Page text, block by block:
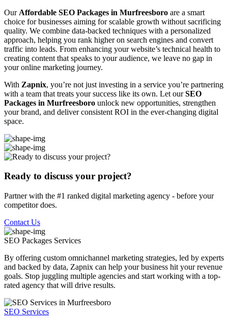
Our Affordable SEO Packages in Murfreesboro are a smart
choice for businesses aiming for scalable growth without sacrificing
quality. We combine data-backed techniques with a personalized
approach, helping you rank higher on search engines and convert
traffic into leads. From enhancing your website’s technical health to
creating content that speaks to your audience, we leave no gap in
your online marketing journey.
With Zapnix, you’re not just investing in a service you’re partnering
with a team that treats your success like its own. Let ourSEO
Packages in Murfreesboro unlock new opportunities, strengthen
your brand, and deliver consistent ROI in the ever-changing digital
space.
Ready to discuss your project?
Partner with the #1 ranked digital marketing agency - before your
competitor does.
Contact Us
SEO Packages Services
By offering custom omnichannel marketing strategies, led by experts
and backed by data, Zapnix can help your business hit your revenue
goals. Stop juggling multiple agencies and start working with a top-
rated agency that will drive results.
SEO Services